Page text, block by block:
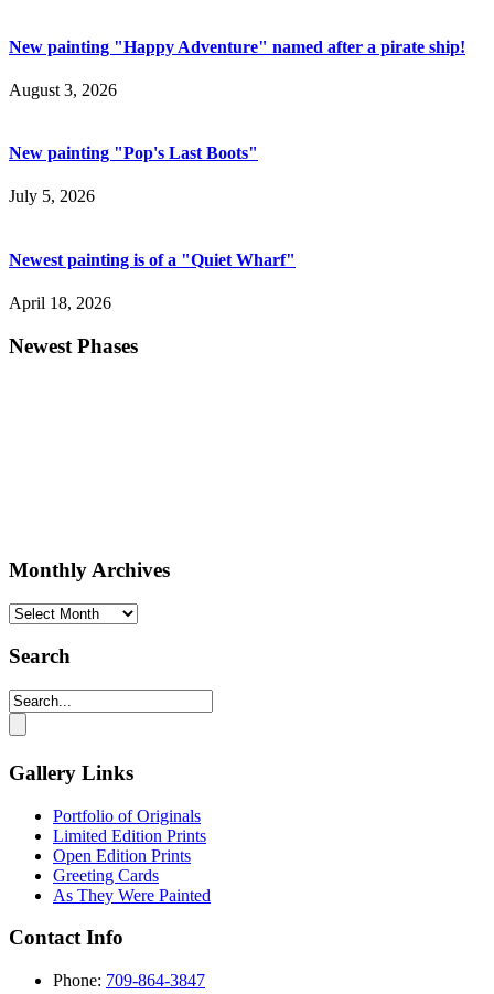
New painting "Happy Adventure" named after a pirate ship!
August 3, 2026
New painting "Pop's Last Boots"
July 5, 2026
Newest painting is of a "Quiet Wharf"
April 18, 2026
Newest Phases
Monthly Archives
Monthly
Search
Gallery Links
Portfolio of Originals
Limited Edition Prints
Open Edition Prints
Greeting Cards
As They Were Painted
Contact Info
Phone: 709-864-3847